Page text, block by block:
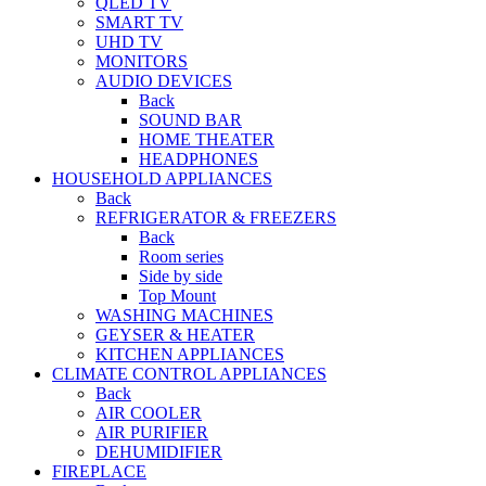
SMART TV
UHD TV
MONITORS
AUDIO DEVICES
Back
SOUND BAR
HOME THEATER
HEADPHONES
HOUSEHOLD APPLIANCES
Back
REFRIGERATOR & FREEZERS
Back
Room series
Side by side
Top Mount
WASHING MACHINES
GEYSER & HEATER
KITCHEN APPLIANCES
CLIMATE CONTROL APPLIANCES
Back
AIR COOLER
AIR PURIFIER
DEHUMIDIFIER
FIREPLACE